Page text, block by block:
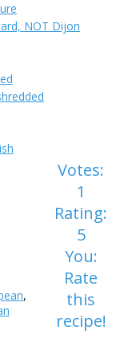
NOT Dijon
,
Votes:
1
Rating:
5
You:
Rate
this
recipe!